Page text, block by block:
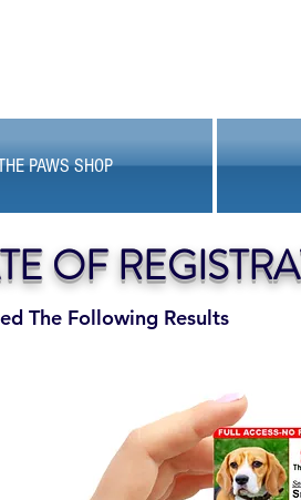
PAWS SHOP
The Following Results
OF